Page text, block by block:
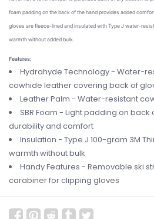
foam padding on the back of the hand provides added
gloves are fleece-lined and insulated with Type J water-
warmth without added bulk.
Features:
Hydrahyde Technology - Water-
cowhide leather covering back of
Leather Palm - Water-resistant
SBR Foam - Light padding on
durability and comfort
Insulation - Type J 100-gram 3M
warmth without bulk
Handy Features - Removable ski
carabiner for clipping gloves